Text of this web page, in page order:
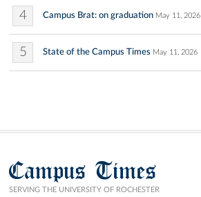
4 Campus Brat: on graduation May 11, 2026
5 State of the Campus Times May 11, 2026
Campus Times
SERVING THE UNIVERSITY OF ROCHESTER